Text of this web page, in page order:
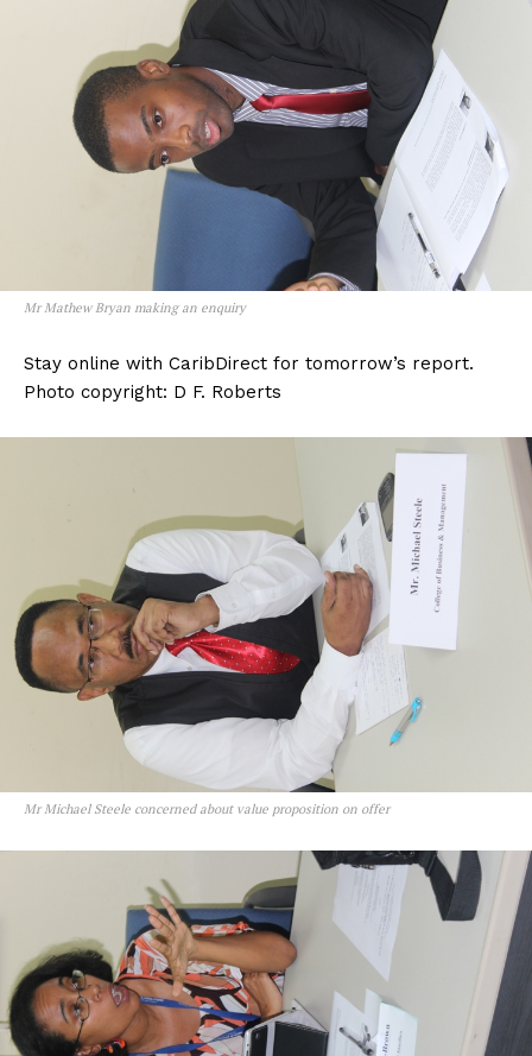
Mr Mathew Bryan making an enquiry
Stay online with CaribDirect for tomorrow’s report.
Photo copyright: D F. Roberts
Mr Michael Steele concerned about value proposition on offer